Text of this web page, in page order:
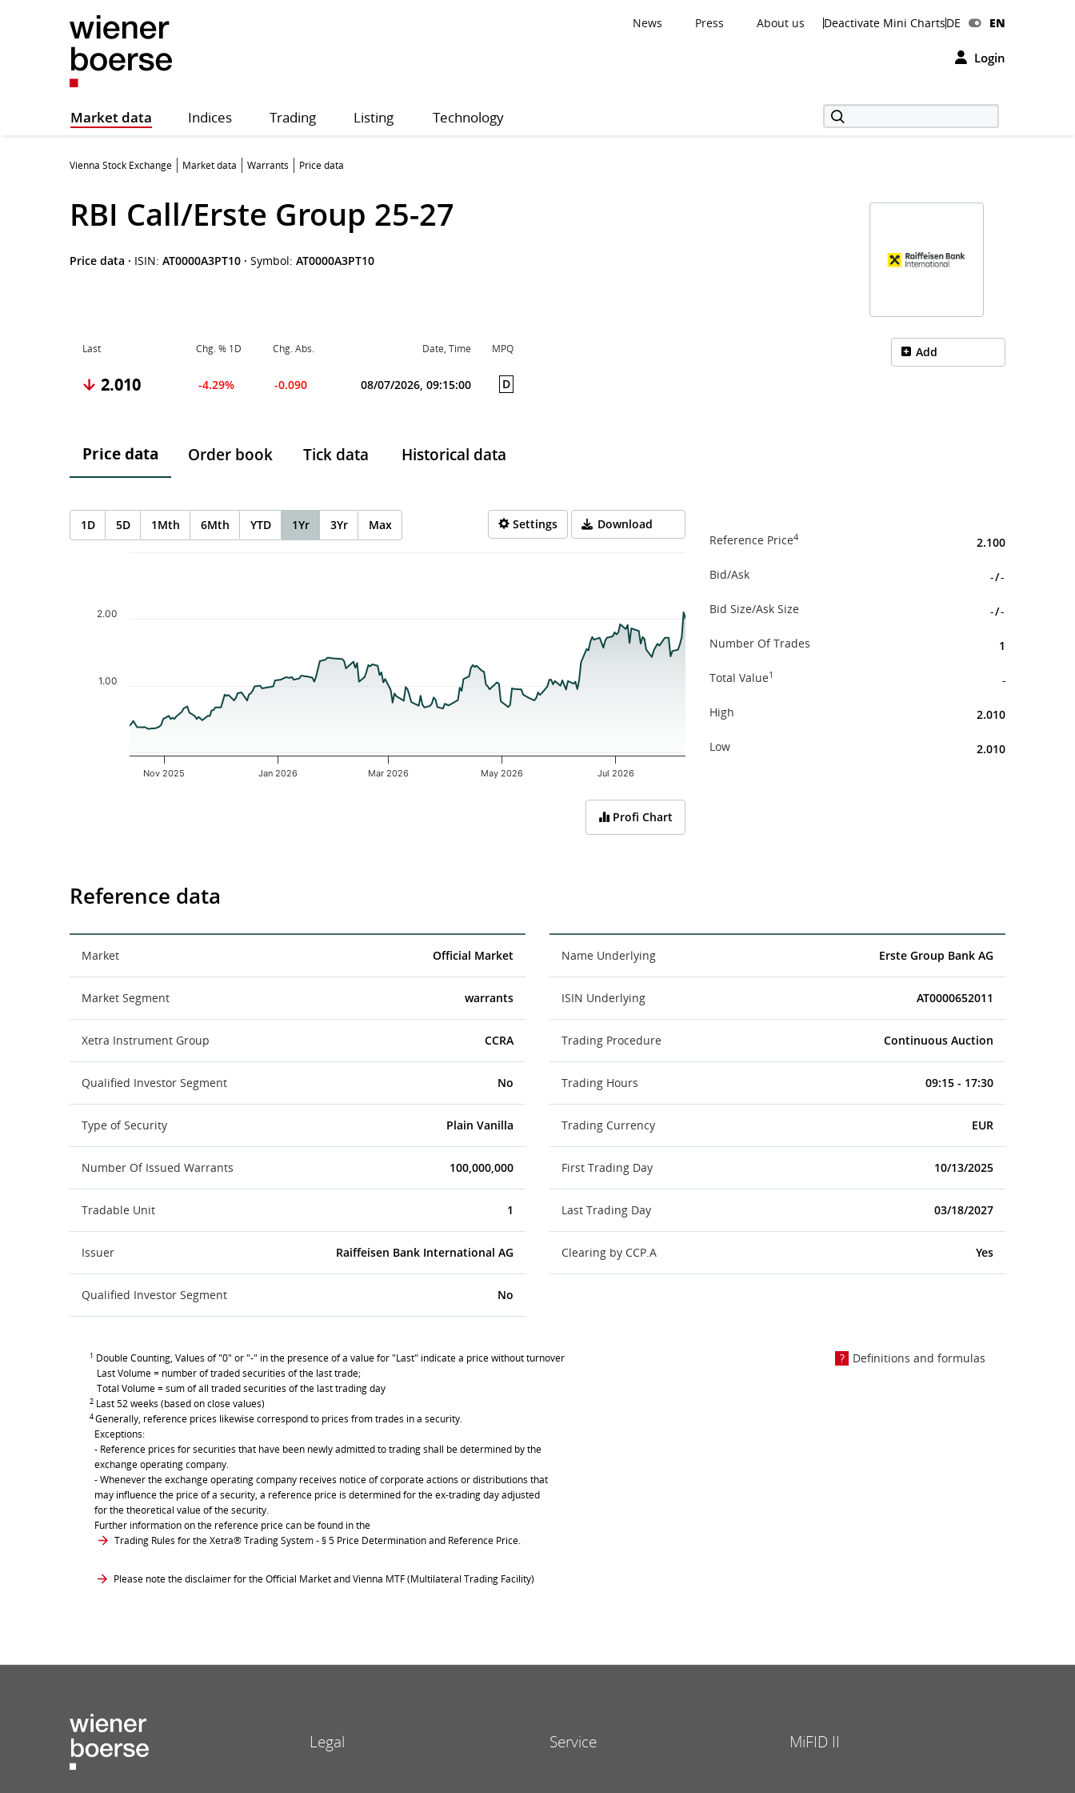
News Press About us Deactivate Mini ChartsDE EN
Login
Market data Indices Trading Listing Technology
Vienna Stock Exchange Market data Warrants Price data
RBI Call/Erste Group 25-27
Price data · ISIN: AT0000A3PT10 · Symbol: AT0000A3PT10
Last Chg. % 1D Chg. Abs. Date, Time MPQ
2.010 -4.29% -0.090 08/07/2026, 09:15:00 D
Add
Price data Order book Tick data Historical data
1D 5D 1Mth 6Mth YTD 1Yr 3Yr Max Settings Download
Chart
Nov 2025 Jan 2026 Mar 2026 May 2026 Jul 2026
1.00
2.00
Profi Chart
Reference Price4 2.100
Bid/Ask -/-
Bid Size/Ask Size -/-
Number Of Trades 1
Total Value1 -
High 2.010
Low 2.010
Reference data
Market Official Market
Market Segment warrants
Xetra Instrument Group CCRA
Qualified Investor Segment No
Type of Security Plain Vanilla
Number Of Issued Warrants 100,000,000
Tradable Unit 1
Issuer Raiffeisen Bank International AG
Qualified Investor Segment No
Name Underlying Erste Group Bank AG
ISIN Underlying AT0000652011
Trading Procedure Continuous Auction
Trading Hours 09:15 - 17:30
Trading Currency EUR
First Trading Day 10/13/2025
Last Trading Day 03/18/2027
Clearing by CCP.A Yes
1 Double Counting, Values of "0" or "-" in the presence of a value for "Last" indicate a price without turnover
Last Volume = number of traded securities of the last trade;
Total Volume = sum of all traded securities of the last trading day
2 Last 52 weeks (based on close values)
4Generally, reference prices likewise correspond to prices from trades in a security.
Exceptions:
- Reference prices for securities that have been newly admitted to trading shall be determined by the
exchange operating company.
- Whenever the exchange operating company receives notice of corporate actions or distributions that
may influence the price of a security, a reference price is determined for the ex-trading day adjusted
for the theoretical value of the security.
Further information on the reference price can be found in the
Trading Rules for the Xetra® Trading System- § 5 Price Determination and Reference Price.
Please note the disclaimer for the Official Market and Vienna MTF (Multilateral Trading Facility)
Definitions and formulas
Legal Service MiFID II